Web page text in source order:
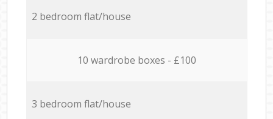
2 bedroom flat/house
10 wardrobe boxes - £100
3 bedroom flat/house